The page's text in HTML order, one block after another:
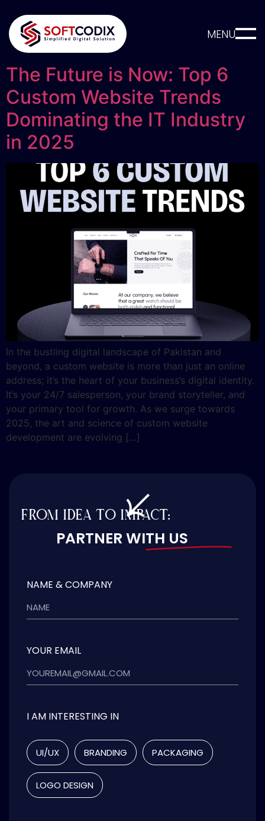
MENU
The Future is Now: Top 6
Custom Website Trends
Dominating the IT Industry
in 2025
In the bustling digital landscape of Pakistan and
beyond, a custom website is more than just an online
address; it’s the heart of your business’s digital identity.
It’s your 24/7 salesperson, your brand storyteller, and
your primary tool for growth. As we surge towards
2025, the art and science of custom website
development are evolving […]
FROM IDEA TO IMPACT:
PARTNER WITH US
NAME & COMPANY
YOUR EMAIL
I AM INTERESTING IN
UI/UX BRANDING PACKAGING
LOGO DESIGN